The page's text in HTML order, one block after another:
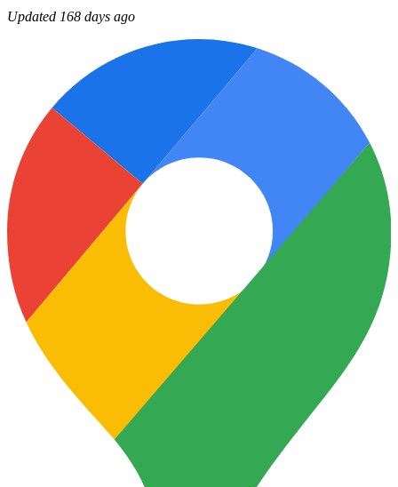
Updated 168 days ago